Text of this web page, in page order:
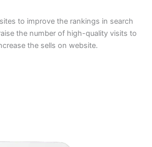
to improve the rankings in search
the number of high-quality visits to
the sells on website.